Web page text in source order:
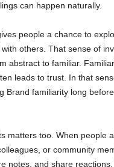
can happen naturally.
people a chance to
others. That sense of
abstract to familiar.
leads to trust. In that
Brand familiarity long
matters too. When people
or community
notes, and share